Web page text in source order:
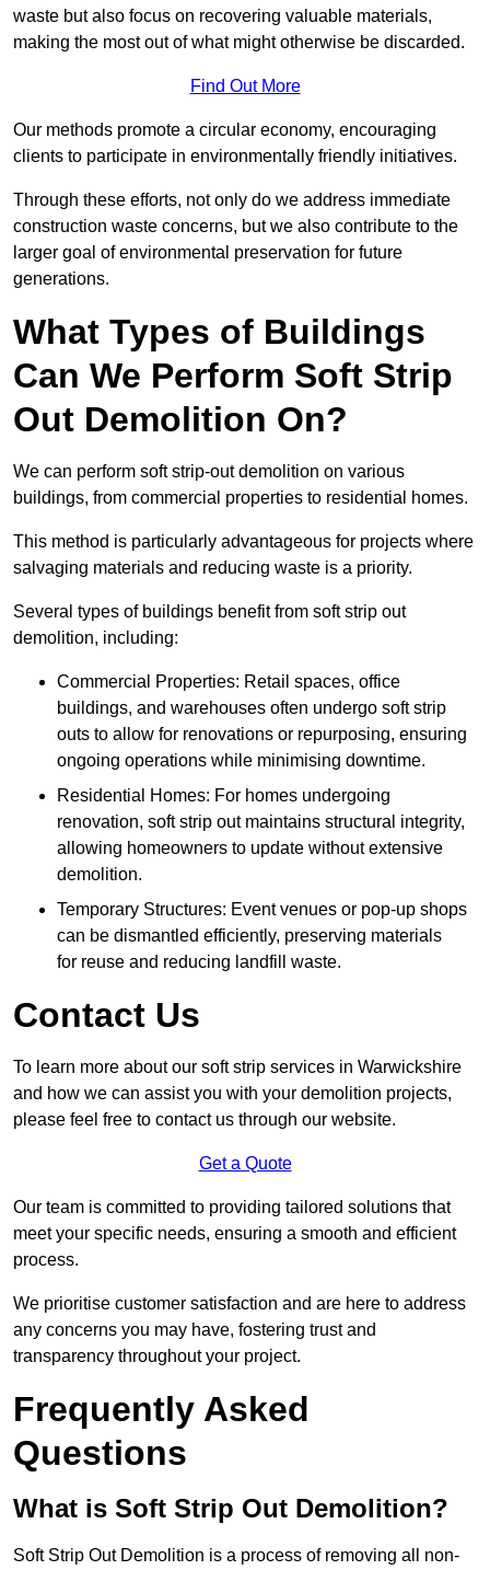
waste but also focus on recovering valuable materials,
making the most out of what might otherwise be discarded.
Find Out More
Our methods promote a circular economy, encouraging
clients to participate in environmentally friendly initiatives.
Through these efforts, not only do we address immediate
construction waste concerns, but we also contribute to the
larger goal of environmental preservation for future
generations.
What Types of Buildings
Can We Perform Soft Strip
Out Demolition On?
We can perform soft strip-out demolition on various
buildings, from commercial properties to residential homes.
This method is particularly advantageous for projects where
salvaging materials and reducing waste is a priority.
Several types of buildings benefit from soft strip out
demolition, including:
Commercial Properties: Retail spaces, office
buildings, and warehouses often undergo soft strip
outs to allow for renovations or repurposing, ensuring
ongoing operations while minimising downtime.
Residential Homes: For homes undergoing
renovation, soft strip out maintains structural integrity,
allowing homeowners to update without extensive
demolition.
Temporary Structures: Event venues or pop-up shops
can be dismantled efficiently, preserving materials
for reuse and reducing landfill waste.
Contact Us
To learn more about our soft strip services in Warwickshire
and how we can assist you with your demolition projects,
please feel free to contact us through our website.
Get a Quote
Our team is committed to providing tailored solutions that
meet your specific needs, ensuring a smooth and efficient
process.
We prioritise customer satisfaction and are here to address
any concerns you may have, fostering trust and
transparency throughout your project.
Frequently Asked
Questions
What is Soft Strip Out Demolition?
Soft Strip Out Demolition is a process of removing all non-